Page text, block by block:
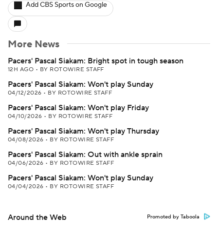
Add CBS Sports on Google
More News
Pacers' Pascal Siakam: Bright spot in tough season
12H AGO • BY ROTOWIRE STAFF
Pacers' Pascal Siakam: Won't play Sunday
04/12/2026 • BY ROTOWIRE STAFF
Pacers' Pascal Siakam: Won't play Friday
04/10/2026 • BY ROTOWIRE STAFF
Pacers' Pascal Siakam: Won't play Thursday
04/08/2026 • BY ROTOWIRE STAFF
Pacers' Pascal Siakam: Out with ankle sprain
04/06/2026 • BY ROTOWIRE STAFF
Pacers' Pascal Siakam: Won't play Sunday
04/04/2026 • BY ROTOWIRE STAFF
Around the Web Promoted by Taboola